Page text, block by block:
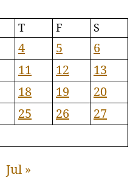
T F S
4 5
6
11 12
13
18 19
20
25 26
27
Jul »